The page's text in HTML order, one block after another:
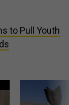
to Pull Youth